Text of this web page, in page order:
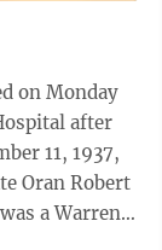
on Monday
after
Oran Robert
a Warren